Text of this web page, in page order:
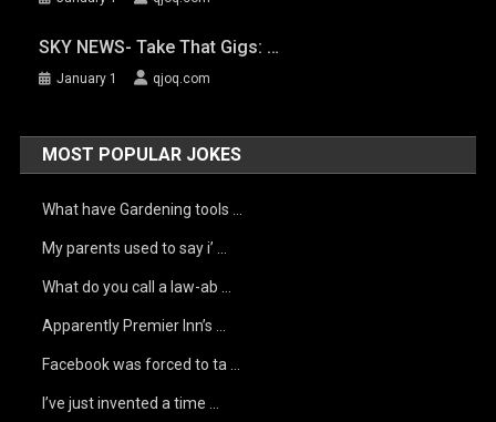
SKY NEWS- Take That Gigs: …
January 1 qjoq.com
MOST POPULAR JOKES
What have Gardening tools …
My parents used to say i’ …
What do you call a law-ab …
Apparently Premier Inn’s …
Facebook was forced to ta …
I’ve just invented a time …